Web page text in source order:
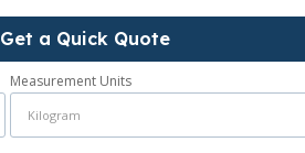
Get a Quick Quote
Measurement Units